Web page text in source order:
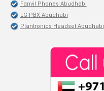
Fanvil Phones Abudhabi
LG PBX Abudhabi
Plantronics Headset Abudhabi